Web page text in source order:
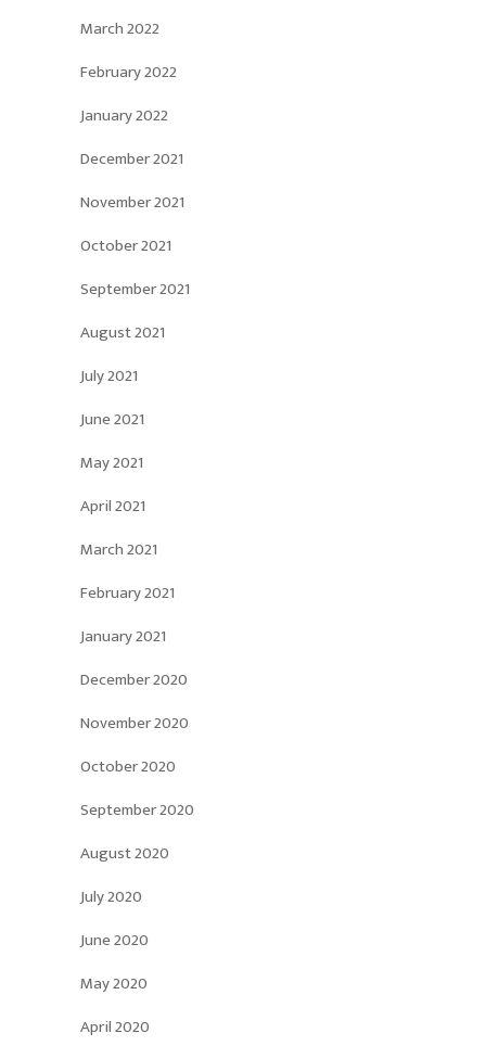
March 2022
February 2022
January 2022
December 2021
November 2021
October 2021
September 2021
August 2021
July 2021
June 2021
May 2021
April 2021
March 2021
February 2021
January 2021
December 2020
November 2020
October 2020
September 2020
August 2020
July 2020
June 2020
May 2020
April 2020